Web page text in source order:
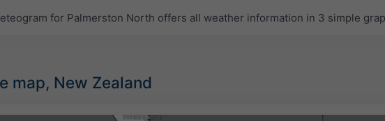
for Palmerston North offers all weather information in 3 simple
map, New Zealand